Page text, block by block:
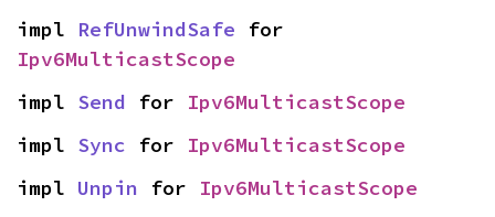
impl RefUnwindSafe
Ipv6MulticastScope
impl Send for Ipv6MulticastScope
impl Sync for Ipv6MulticastScope
impl Unpin for Ipv6MulticastScope